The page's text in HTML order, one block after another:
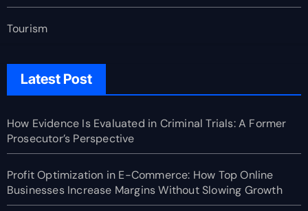
Tourism
Latest Post
How Evidence Is Evaluated in Criminal Trials: A Former
Prosecutor’s Perspective
Profit Optimization in E-Commerce: How Top Online
Businesses Increase Margins Without Slowing Growth